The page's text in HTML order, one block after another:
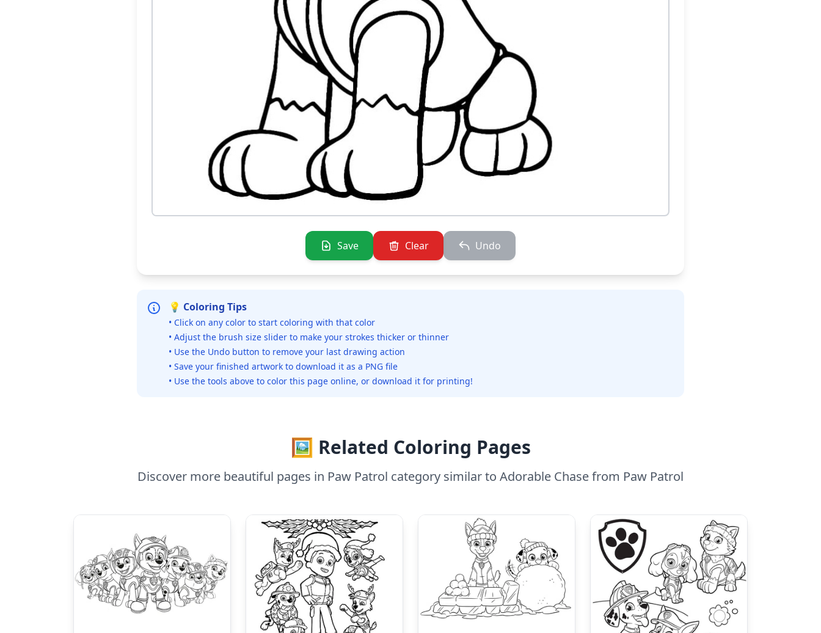
Save Clear Undo
💡 Coloring Tips
• Click on any color to start coloring with that color
• Adjust the brush size slider to make your strokes thicker or thinner
• Use the Undo button to remove your last drawing action
• Save your finished artwork to download it as a PNG file
• Use the tools above to color this page online, or download it for printing!
🖼️ Related Coloring Pages
Discover more beautiful pages in Paw Patrol category similar to Adorable Chase from Paw Patrol